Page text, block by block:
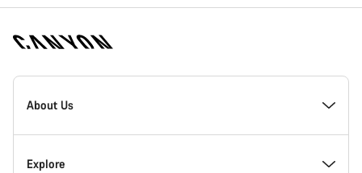
Canyon
Homepage
About Us
Inside Canyon
Explore